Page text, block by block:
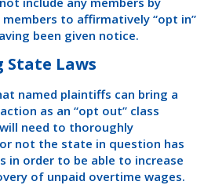
to affirmatively “opt in”
been given notice.
Laws
named plaintiffs can bring a
as an “opt out” class
need to thoroughly
not the state in question has
in order to be able to increase
of unpaid overtime wages.